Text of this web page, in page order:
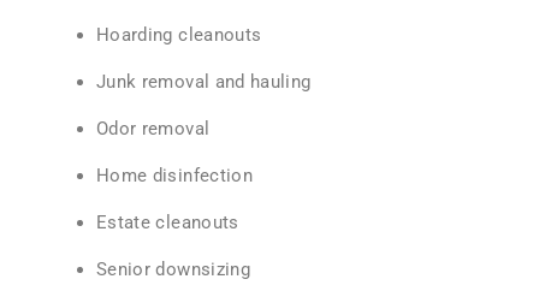
Hoarding cleanouts
Junk removal and hauling
Odor removal
Home disinfection
Estate cleanouts
Senior downsizing